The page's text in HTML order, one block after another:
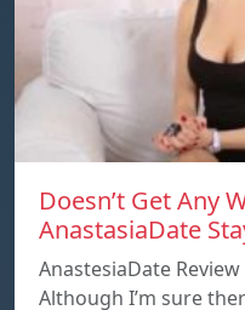
Doesn’t Get Any
AnastasiaDate
AnastesiaDate
Although I’m sure